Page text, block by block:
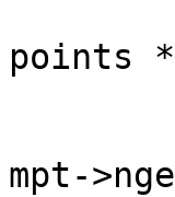
points
mpt-